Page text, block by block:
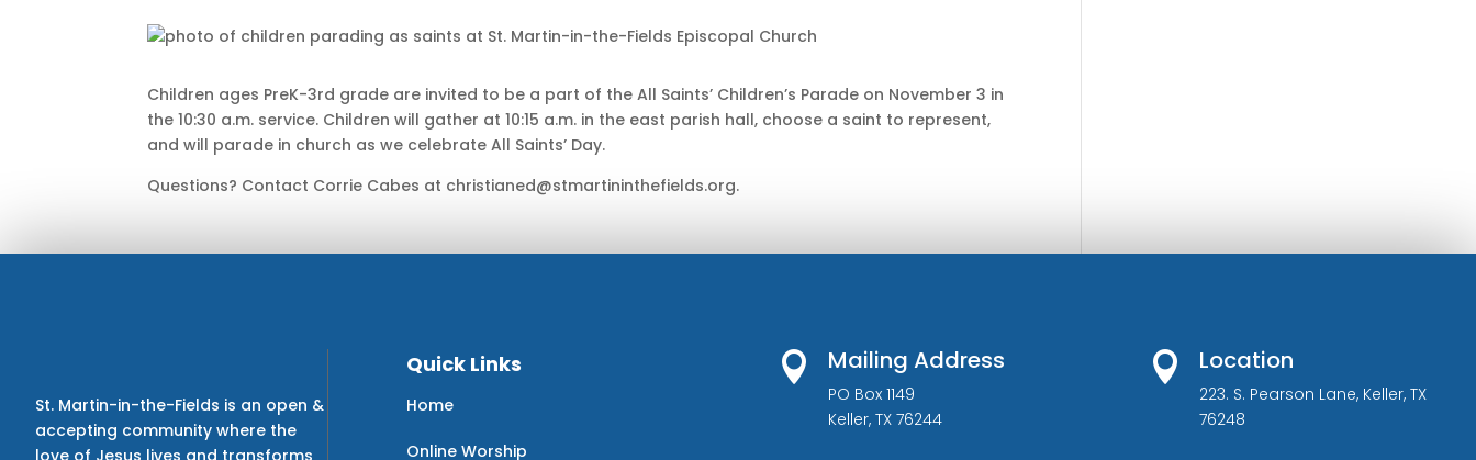
Children ages PreK-3rd grade are invited to be a part of the All Saints’ Children’s Parade on November 3 in
the 10:30 a.m. service. Children will gather at 10:15 a.m. in the east parish hall, choose a saint to represent,
and will parade in church as we celebrate All Saints’ Day.
Questions? Contact Corrie Cabes at christianed@stmartininthefields.org.
St. Martin-in-the-Fields is an open &
accepting community where the
love of Jesus lives and transforms
Quick Links
Home
Online Worship
 Mailing Address
PO Box 1149
Keller, TX 76244
 Location
223. S. Pearson Lane, Keller, TX
76248